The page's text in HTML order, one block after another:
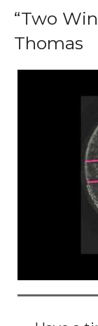
“Two
Thomas